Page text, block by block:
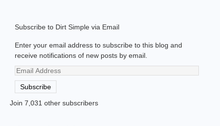
Subscribe to Dirt Simple via Email
Enter your email address to subscribe to this blog and
receive notifications of new posts by email.
Email
Address
Subscribe
Join 7,031 other subscribers